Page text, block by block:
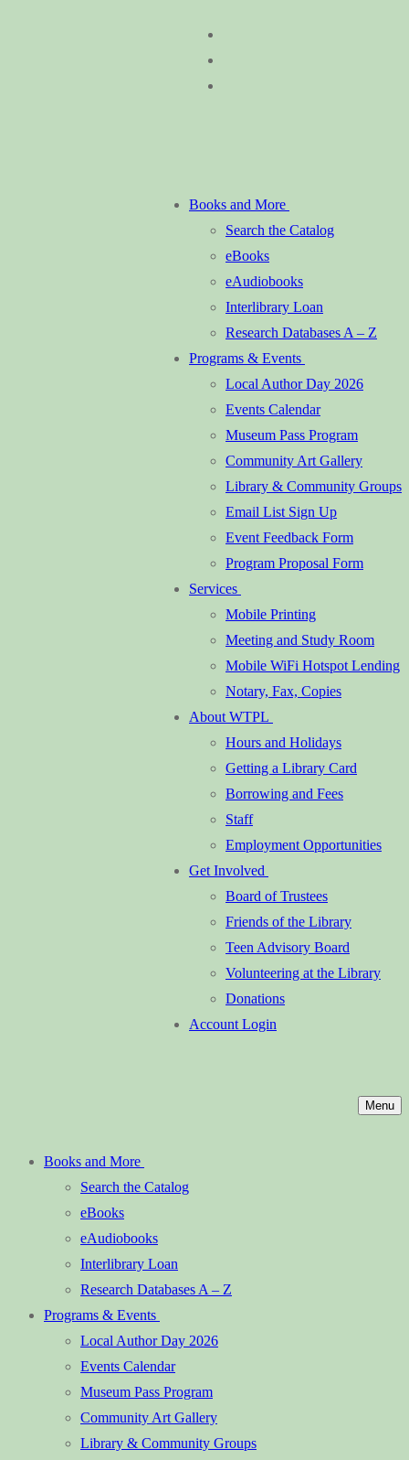
Books and More
Search the Catalog
eBooks
eAudiobooks
Interlibrary Loan
Research Databases A – Z
Programs & Events
Local Author Day 2026
Events Calendar
Museum Pass Program
Community Art Gallery
Library & Community Groups
Email List Sign Up
Event Feedback Form
Program Proposal Form
Services
Mobile Printing
Meeting and Study Room
Mobile WiFi Hotspot Lending
Notary, Fax, Copies
About WTPL
Hours and Holidays
Getting a Library Card
Borrowing and Fees
Staff
Employment Opportunities
Get Involved
Board of Trustees
Friends of the Library
Teen Advisory Board
Volunteering at the Library
Donations
Account Login
Menu
Books and More
Search the Catalog
eBooks
eAudiobooks
Interlibrary Loan
Research Databases A – Z
Programs & Events
Local Author Day 2026
Events Calendar
Museum Pass Program
Community Art Gallery
Library & Community Groups